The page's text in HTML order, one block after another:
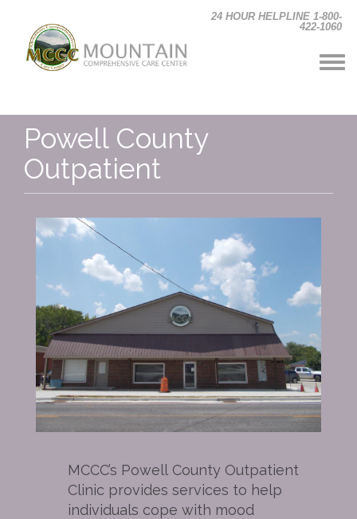
24 HOUR HELPLINE 1-800-
422-1060
Powell County
Outpatient
MCCC’s Powell County Outpatient
Clinic provides services to help
individuals cope with mood